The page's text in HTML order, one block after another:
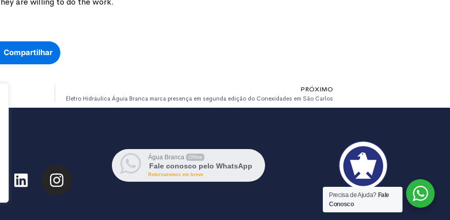
Compartilhar
PRÓXIMO
Eletro Hidráulica Águia Branca marca presença em segunda edição do Conexidades em São Carlos
Água Branca Offline
Fale conosco pelo WhatsApp
Retornaremos em breve
Precisa de Ajuda? Fale
Conosco